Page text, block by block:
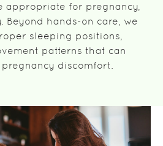
appropriate for pregnancy,
Beyond hands-on care, we
sleeping positions,
patterns that can
discomfort.